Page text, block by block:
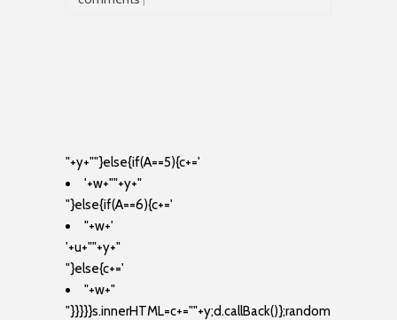
"+y+""}else{if(A==5){c+='
'+w+""+y+"
"}else{if(A==6){c+='
"+w+'
'+u+""+y+"
"}else{c+='
"+w+"
"}}}}}s.innerHTML=c+=""+y;d.callBack()};random